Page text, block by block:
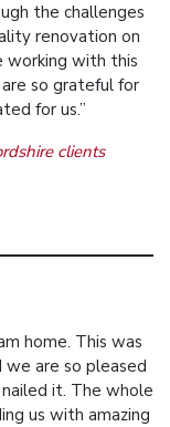
the challenges
renovation on
working with this
so grateful for
for us.”
clients
home. This was
we are so pleased
it. The whole
us with amazing